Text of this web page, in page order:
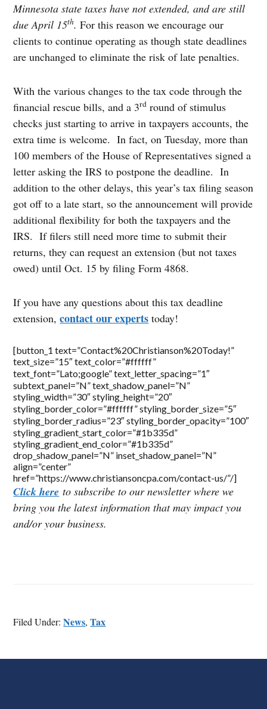
Minnesota state taxes have not extended, and are still
due April 15th.For this reason we encourage our
clients to continue operating as though state deadlines
are unchanged to eliminate the risk of late penalties.
With the various changes to the tax code through the
financial rescue bills, and a 3rd round of stimulus
checks just starting to arrive in taxpayers accounts, the
extra time is welcome. In fact, on Tuesday, more than
100 members of the House of Representatives signed a
letter asking the IRS to postpone the deadline. In
addition to the other delays, this year’s tax filing season
got off to a late start, so the announcement will provide
additional flexibility for both the taxpayers and the
IRS. If filers still need more time to submit their
returns, they can request an extension (but not taxes
owed) until Oct. 15 by filing Form 4868.
If you have any questions about this tax deadline
extension,contact our experts today!
[button_1 text=”Contact%20Christianson%20Today!”
text_size=”15″ text_color=”#ffffff”
text_font=”Lato;google” text_letter_spacing=”1″
subtext_panel=”N” text_shadow_panel=”N”
styling_width=”30″ styling_height=”20″
styling_border_color=”#ffffff” styling_border_size=”5″
styling_border_radius=”23″ styling_border_opacity=”100″
styling_gradient_start_color=”#1b335d”
styling_gradient_end_color=”#1b335d”
drop_shadow_panel=”N” inset_shadow_panel=”N”
align=”center”
href=”https://www.christiansoncpa.com/contact-us/”/]
Click here to subscribe to our newsletter where we
bring you the latest information that may impact you
and/or your business.
Filed Under:News,Tax